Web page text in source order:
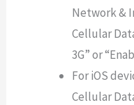
Network &
Cellular
3G” or
For iOS
Cellular